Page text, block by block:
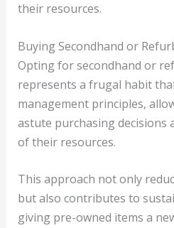
their resources.
Buying Secondhand or
Opting for secondhand or
represents a frugal habit
management principles,
astute purchasing decisions
of their resources.
This approach not only
but also contributes to
giving pre-owned items a